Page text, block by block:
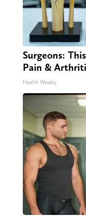
Surgeons:
Pain &
Health Weekly